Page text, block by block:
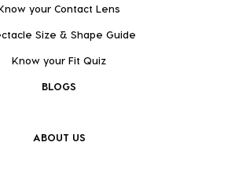
your Contact Lens
Size & Shape Guide
Know your Fit Quiz
BLOGS
ABOUT US